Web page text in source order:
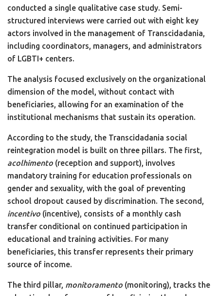
conducted a single qualitative case study. Semi-
structured interviews were carried out with eight key
actors involved in the management of Transcidadania,
including coordinators, managers, and administrators
of LGBTI+ centers.
The analysis focused exclusively on the organizational
dimension of the model, without contact with
beneficiaries, allowing for an examination of the
institutional mechanisms that sustain its operation.
According to the study, the Transcidadania social
reintegration model is built on three pillars. The first,
acolhimento (reception and support), involves
mandatory training for education professionals on
gender and sexuality, with the goal of preventing
school dropout caused by discrimination. The second,
incentivo (incentive), consists of a monthly cash
transfer conditional on continued participation in
educational and training activities. For many
beneficiaries, this transfer represents their primary
source of income.
The third pillar, monitoramento (monitoring), tracks the